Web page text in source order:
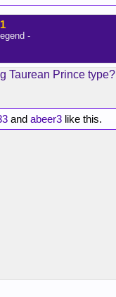
-
Taurean Prince type?
and abeer3 like this.